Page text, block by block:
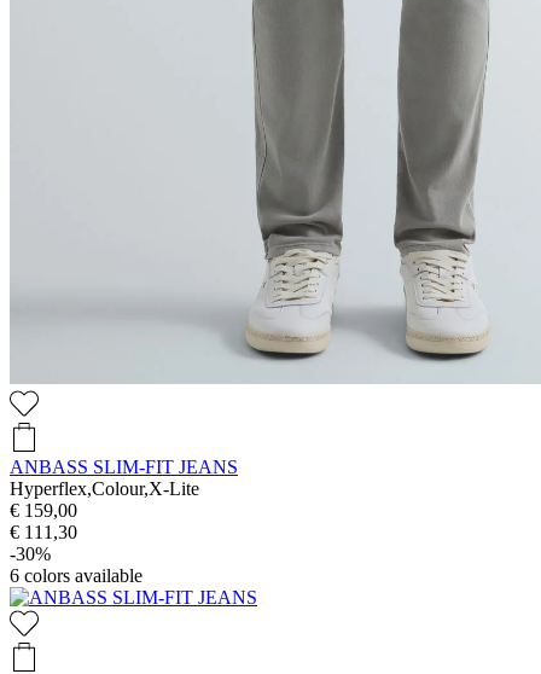
ANBASS SLIM-FIT JEANS
Hyperflex,Colour,X-Lite
€ 159,00
€ 111,30
-30%
6 colors available